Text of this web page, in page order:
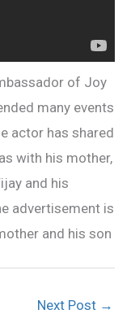
of Joy
many events
actor has shared
with his mother,
and his
advertisement is
and his son
Next Post →